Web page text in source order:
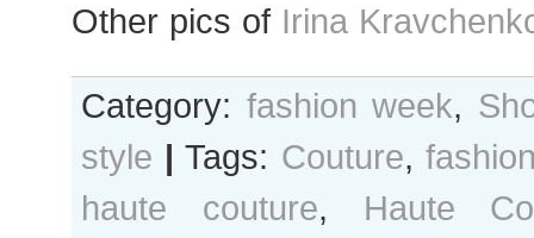
Other pics of Irina
Category: fashion week,
style | Tags: Couture,
haute couture, Haute